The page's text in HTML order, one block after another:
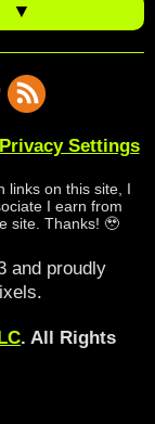
▼
Settings
links on this site, I
I earn from
site. Thanks! 🥹
and proudly
. All Rights